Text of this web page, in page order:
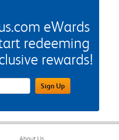
eWards
redeeming
rewards!
Address FieldSign Up